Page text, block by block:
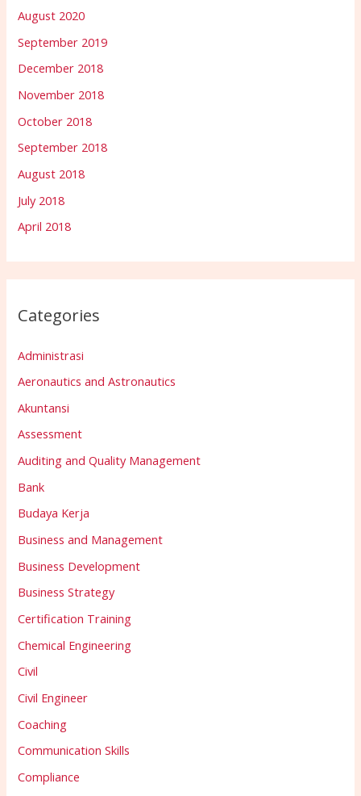
August 2020
September 2019
December 2018
November 2018
October 2018
September 2018
August 2018
July 2018
April 2018
Categories
Administrasi
Aeronautics and Astronautics
Akuntansi
Assessment
Auditing and Quality Management
Bank
Budaya Kerja
Business and Management
Business Development
Business Strategy
Certification Training
Chemical Engineering
Civil
Civil Engineer
Coaching
Communication Skills
Compliance